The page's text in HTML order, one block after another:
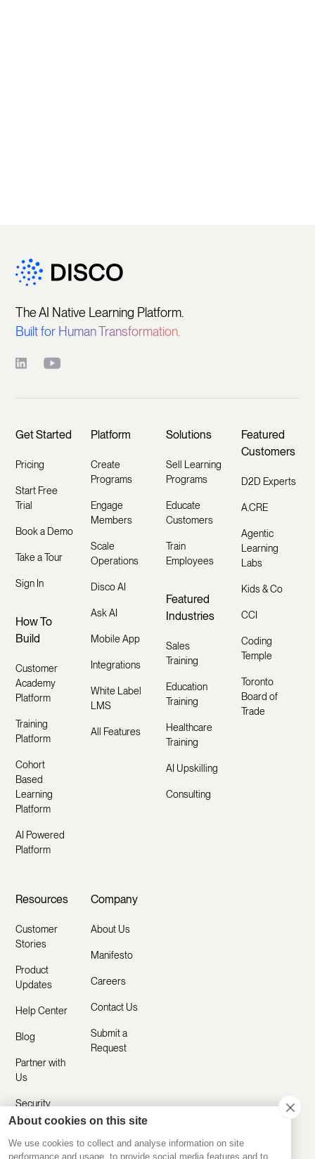
The AI Native Learning Platform.
Built for Human Transformation.
Get Started
Pricing
Start Free
Trial
Book a Demo
Take a Tour
Sign In
How To
Build
Customer
Academy
Platform
Training
Platform
Cohort
Based
Learning
Platform
AI Powered
Platform
Platform
Create
Programs
Engage
Members
Scale
Operations
Disco AI
Ask AI
Mobile App
Integrations
White Label
LMS
All Features
Solutions
Sell Learning
Programs
Educate
Customers
Train
Employees
Featured
Industries
Sales
Training
Education
Training
Healthcare
Training
AI Upskilling
Consulting
Featured
Customers
D2D Experts
A.CRE
Agentic
Learning
Labs
Kids & Co
CCI
Coding
Temple
Toronto
Board of
Trade
Resources
Customer
Stories
Product
Updates
Help Center
Blog
Partner with
Us
Security
Company
About Us
Manifesto
Careers
Contact Us
Submit a
Request
About cookies on this site
We use cookies to collect and analyse information on site
performance and usage, to provide social media features and to